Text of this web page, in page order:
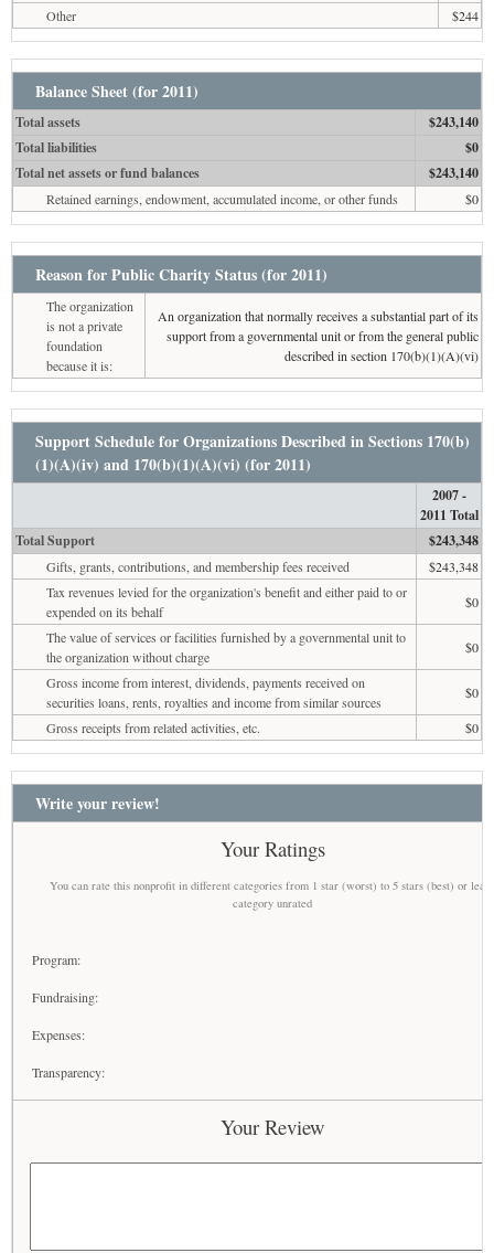
Other
$244
Balance Sheet (for 2011)
Total assets
$243,140
Total liabilities
$0
Total net assets or fund balances
$243,140
Retained earnings, endowment, accumulated income, or other funds $0
Reason for Public Charity Status (for 2011)
The organization
is not a private
foundation
because it is:
An organization that normally receives a substantial part of its
support from a governmental unit or from the general public
described in section 170(b)(1)(A)(vi)
Support Schedule for Organizations Described in Sections 170(b)
(1)(A)(iv) and 170(b)(1)(A)(vi) (for 2011)
2007 -
2011 Total
Total Support
$243,348
Gifts, grants, contributions, and membership fees received
$243,348
Tax revenues levied for the organization's benefit and either paid to or
expended on its behalf
$0
The value of services or facilities furnished by a governmental unit to
the organization without charge
$0
Gross income from interest, dividends, payments received on
securities loans, rents, royalties and income from similar sources
$0
Gross receipts from related activities, etc.
$0
Write your review!
Your Ratings
You can rate this nonprofit in different categories from 1 star (worst) to 5 stars (best) or
category unrated
Program:
Fundraising:
Expenses:
Transparency:
Your Review